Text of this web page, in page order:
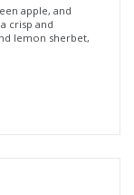
apple, and
crisp and
lemon sherbet,